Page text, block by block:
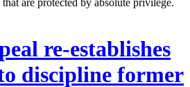
re-establishes
discipline former